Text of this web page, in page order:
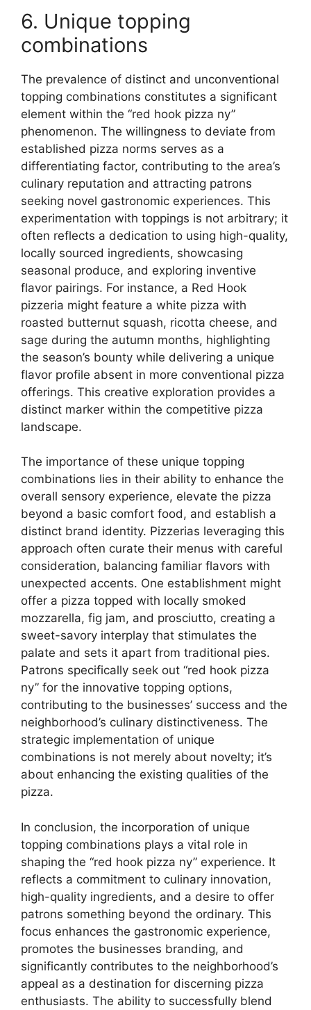
6. Unique topping
combinations
The prevalence of distinct and unconventional
topping combinations constitutes a significant
element within the “red hook pizza ny”
phenomenon. The willingness to deviate from
established pizza norms serves as a
differentiating factor, contributing to the area’s
culinary reputation and attracting patrons
seeking novel gastronomic experiences. This
experimentation with toppings is not arbitrary; it
often reflects a dedication to using high-quality,
locally sourced ingredients, showcasing
seasonal produce, and exploring inventive
flavor pairings. For instance, a Red Hook
pizzeria might feature a white pizza with
roasted butternut squash, ricotta cheese, and
sage during the autumn months, highlighting
the season’s bounty while delivering a unique
flavor profile absent in more conventional pizza
offerings. This creative exploration provides a
distinct marker within the competitive pizza
landscape.
The importance of these unique topping
combinations lies in their ability to enhance the
overall sensory experience, elevate the pizza
beyond a basic comfort food, and establish a
distinct brand identity. Pizzerias leveraging this
approach often curate their menus with careful
consideration, balancing familiar flavors with
unexpected accents. One establishment might
offer a pizza topped with locally smoked
mozzarella, fig jam, and prosciutto, creating a
sweet-savory interplay that stimulates the
palate and sets it apart from traditional pies.
Patrons specifically seek out “red hook pizza
ny” for the innovative topping options,
contributing to the businesses’ success and the
neighborhood’s culinary distinctiveness. The
strategic implementation of unique
combinations is not merely about novelty; it’s
about enhancing the existing qualities of the
pizza.
In conclusion, the incorporation of unique
topping combinations plays a vital role in
shaping the “red hook pizza ny” experience. It
reflects a commitment to culinary innovation,
high-quality ingredients, and a desire to offer
patrons something beyond the ordinary. This
focus enhances the gastronomic experience,
promotes the businesses branding, and
significantly contributes to the neighborhood’s
appeal as a destination for discerning pizza
enthusiasts. The ability to successfully blend